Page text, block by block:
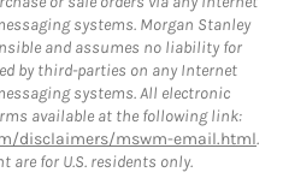
systems. Morgan Stanley
and assumes no liability for
by third-parties on any Internet
systems. All electronic
available at the following link:
disclaimers/mswm-email.html.
are for U.S. residents only.